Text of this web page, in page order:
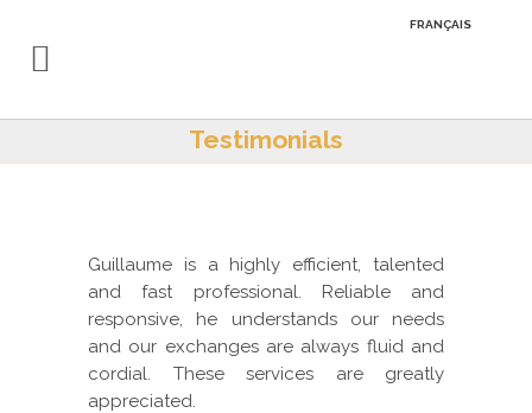
FRANÇAIS
Testimonials
Guillaume is a highly efficient, talented
and fast professional. Reliable and
responsive, he understands our needs
and our exchanges are always fluid and
cordial. These services are greatly
appreciated.